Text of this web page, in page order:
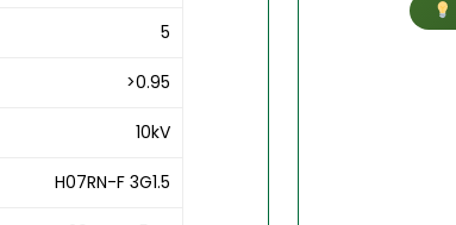
5
>0.95
10kV
H07RN-F 3G1.5